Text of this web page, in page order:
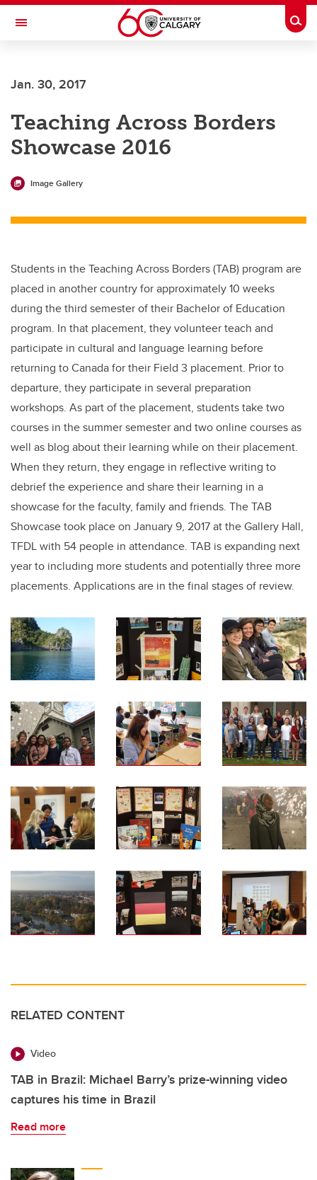
Skip to main content
Toggle Navigation
Current Students
Alumni & Donors
Research
Faculty & Staff
Jan. 30, 2017
Teaching Across Borders
Showcase 2016
Image Gallery
Students in the Teaching Across Borders (TAB) program are
placed in another country for approximately 10 weeks
during the third semester of their Bachelor of Education
program. In that placement, they volunteer teach and
participate in cultural and language learning before
returning to Canada for their Field 3 placement. Prior to
departure, they participate in several preparation
workshops. As part of the placement, students take two
courses in the summer semester and two online courses as
well as blog about their learning while on their placement.
When they return, they engage in reflective writing to
debrief the experience and share their learning in a
showcase for the faculty, family and friends. The TAB
Showcase took place on January 9, 2017 at the Gallery Hall,
TFDL with 54 people in attendance. TAB is expanding next
year to including more students and potentially three more
placements. Applications are in the final stages of review.
RELATED CONTENT
Video
TAB in Brazil: Michael Barry’s prize-winning video
captures his time in Brazil
Read more